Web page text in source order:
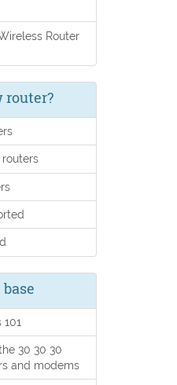
Router
router?
30 30 30
and modems